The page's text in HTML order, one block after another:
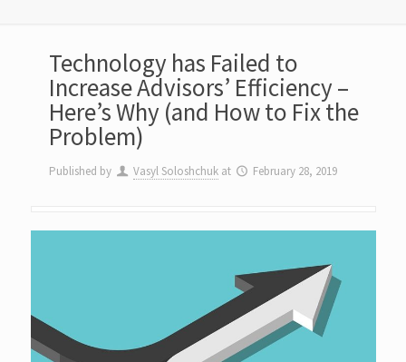
Technology has Failed to
Increase Advisors’ Efficiency –
Here’s Why (and How to Fix the
Problem)
Published by Vasyl Soloshchuk at February 28, 2019